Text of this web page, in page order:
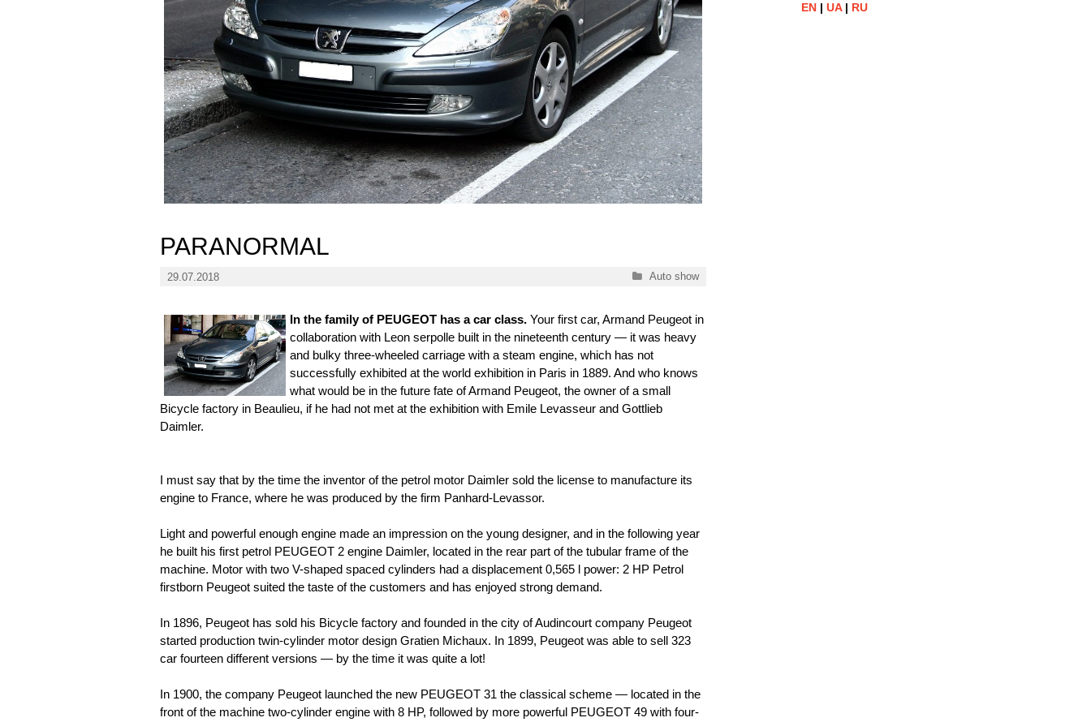
PARANORMAL
29.07.2018 Categories
Auto show
In the family of PEUGEOT has a car class. Your first car, Armand Peugeot in
collaboration with Leon serpolle built in the nineteenth century — it was heavy
and bulky three-wheeled carriage with a steam engine, which has not
successfully exhibited at the world exhibition in Paris in 1889. And who knows
what would be in the future fate of Armand Peugeot, the owner of a small
Bicycle factory in Beaulieu, if he had not met at the exhibition with Emile Levasseur and Gottlieb
Daimler.
I must say that by the time the inventor of the petrol motor Daimler sold the license to manufacture its
engine to France, where he was produced by the firm Panhard-Levassor.
Light and powerful enough engine made an impression on the young designer, and in the following year
he built his first petrol PEUGEOT 2 engine Daimler, located in the rear part of the tubular frame of the
machine. Motor with two V-shaped spaced cylinders had a displacement 0,565 l power: 2 HP Petrol
firstborn Peugeot suited the taste of the customers and has enjoyed strong demand.
In 1896, Peugeot has sold his Bicycle factory and founded in the city of Audincourt company Peugeot
started production twin-cylinder motor design Gratien Michaux. In 1899, Peugeot was able to sell 323
car fourteen different versions — by the time it was quite a lot!
In 1900, the company Peugeot launched the new PEUGEOT 31 the classical scheme — located in the
front of the machine two-cylinder engine with 8 HP, followed by more powerful PEUGEOT 49 with four-
EN |UA| RU